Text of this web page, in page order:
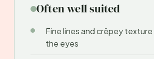
Often well suited
Fine lines and crêpey texture
the eyes